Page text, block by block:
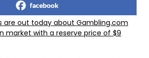
facebook
are out today about Gambling.com
market with a reserve price of $9